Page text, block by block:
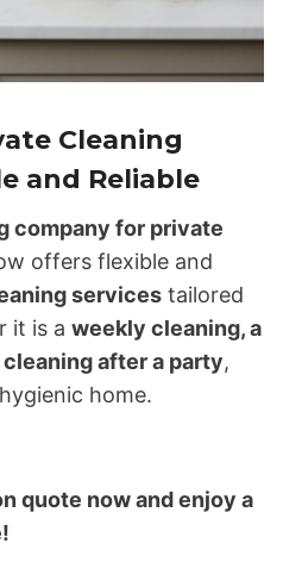
Cleaning
and Reliable
company for private
offers flexible and
services tailored
it is a weekly cleaning, a
after a party,
home.
quote now and enjoy a